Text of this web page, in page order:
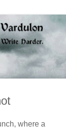
where a